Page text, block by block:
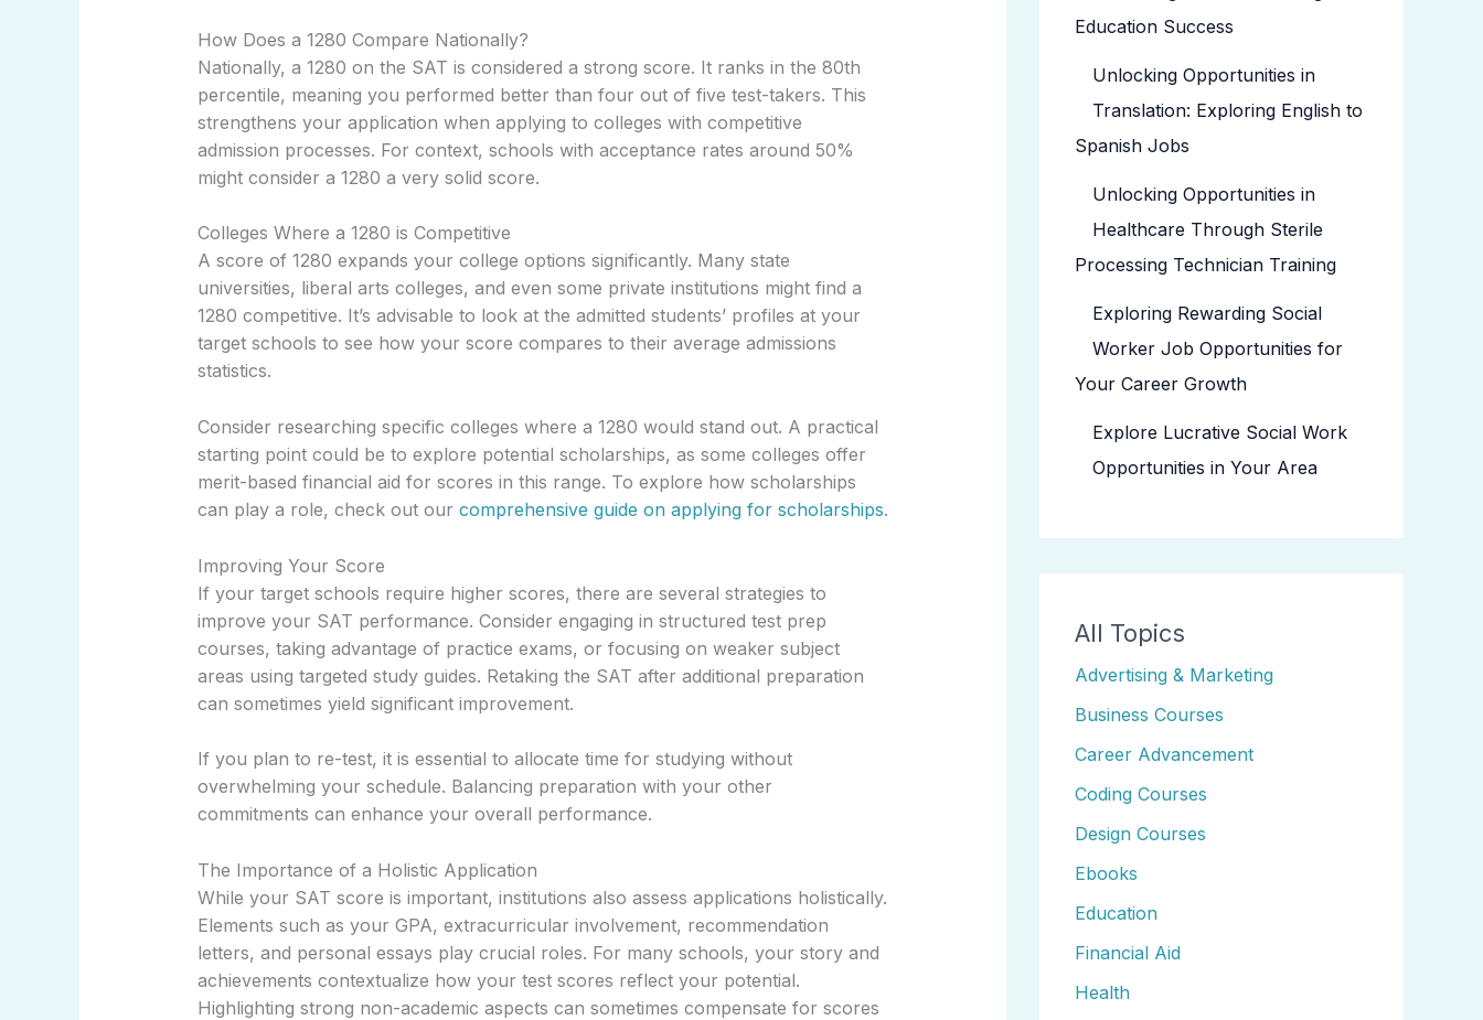
How Does a 1280 Compare Nationally?
Nationally, a 1280 on the SAT is considered a strong score. It ranks in the 80th
percentile, meaning you performed better than four out of five test-takers. This
strengthens your application when applying to colleges with competitive
admission processes. For context, schools with acceptance rates around 50%
might consider a 1280 a very solid score.
Colleges Where a 1280 is Competitive
A score of 1280 expands your college options significantly. Many state
universities, liberal arts colleges, and even some private institutions might find a
1280 competitive. It’s advisable to look at the admitted students’ profiles at your
target schools to see how your score compares to their average admissions
statistics.
Consider researching specific colleges where a 1280 would stand out. A practical
starting point could be to explore potential scholarships, as some colleges offer
merit-based financial aid for scores in this range. To explore how scholarships
can play a role, check out our comprehensive guide on applying for scholarships.
Improving Your Score
If your target schools require higher scores, there are several strategies to
improve your SAT performance. Consider engaging in structured test prep
courses, taking advantage of practice exams, or focusing on weaker subject
areas using targeted study guides. Retaking the SAT after additional preparation
can sometimes yield significant improvement.
If you plan to re-test, it is essential to allocate time for studying without
overwhelming your schedule. Balancing preparation with your other
commitments can enhance your overall performance.
The Importance of a Holistic Application
While your SAT score is important, institutions also assess applications holistically.
Elements such as your GPA, extracurricular involvement, recommendation
letters, and personal essays play crucial roles. For many schools, your story and
achievements contextualize how your test scores reflect your potential.
Highlighting strong non-academic aspects can sometimes compensate for scores
Education Success
Unlocking Opportunities in
Translation: Exploring English to
Spanish Jobs
Unlocking Opportunities in
Healthcare Through Sterile
Processing Technician Training
Exploring Rewarding Social
Worker Job Opportunities for
Your Career Growth
Explore Lucrative Social Work
Opportunities in Your Area
All Topics
Advertising & Marketing
Business Courses
Career Advancement
Coding Courses
Design Courses
Ebooks
Education
Financial Aid
Health